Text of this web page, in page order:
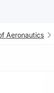
Aeronautics